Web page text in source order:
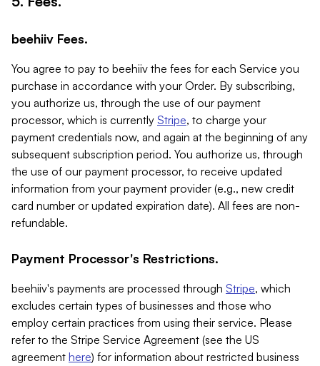
beehiiv Fees.
You agree to pay to beehiiv the fees for each Service you
purchase in accordance with your Order. By subscribing,
you authorize us, through the use of our payment
processor, which is currently Stripe, to charge your
payment credentials now, and again at the beginning of any
subsequent subscription period. You authorize us, through
the use of our payment processor, to receive updated
information from your payment provider (e.g., new credit
card number or updated expiration date). All fees are non-
refundable.
Payment Processor's Restrictions.
beehiiv's payments are processed through Stripe, which
excludes certain types of businesses and those who
employ certain practices from using their service. Please
refer to the Stripe Service Agreement (see the US
agreement here) for information about restricted business